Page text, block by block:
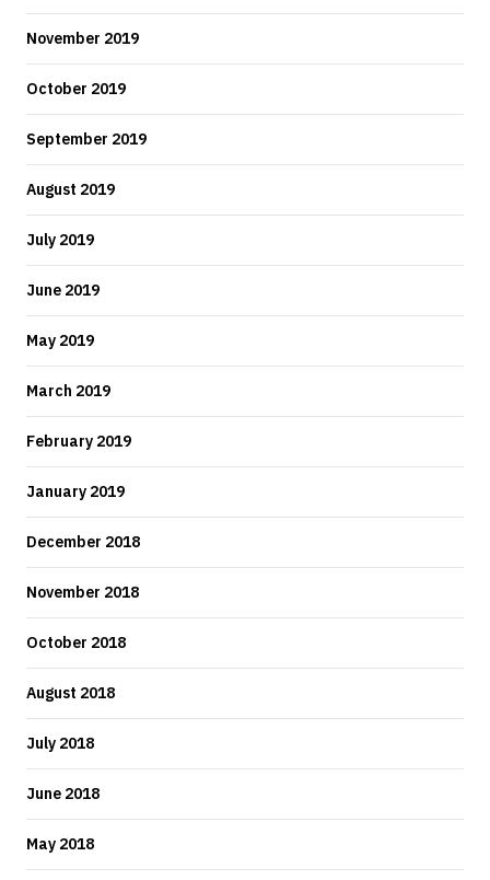
November 2019
October 2019
September 2019
August 2019
July 2019
June 2019
May 2019
March 2019
February 2019
January 2019
December 2018
November 2018
October 2018
August 2018
July 2018
June 2018
May 2018